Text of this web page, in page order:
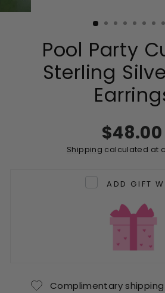
Pool Party
Sterling
Regular
price
$48.00
Shipping calculated at
ADD GIFT
Complimentary